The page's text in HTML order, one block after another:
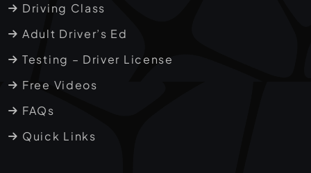
Driving Class
Adult Driver’s Ed
Testing – Driver License
Free Videos
FAQs
Quick Links